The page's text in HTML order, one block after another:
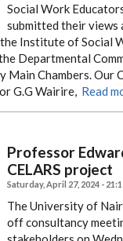
Social Work
submitted their views
Institute of Social
Departmental
Main Chambers. Our
G.G Wairire, Read
Professor
CELARS project
Saturday, April 27, 2024 -
The University of
off consultancy